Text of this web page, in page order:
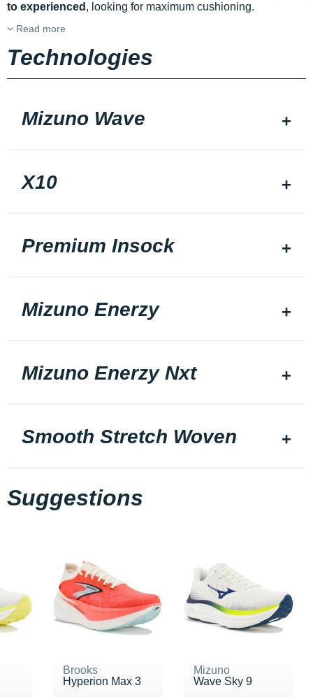
to experienced , looking for maximum cushioning.
Read more
Technologies
Mizuno Wave
X10
Premium Insock
Mizuno Enerzy
Mizuno Enerzy Nxt
Smooth Stretch Woven
Suggestions
Brooks
Hyperion Max 3
Mizuno
Wave Sky 9